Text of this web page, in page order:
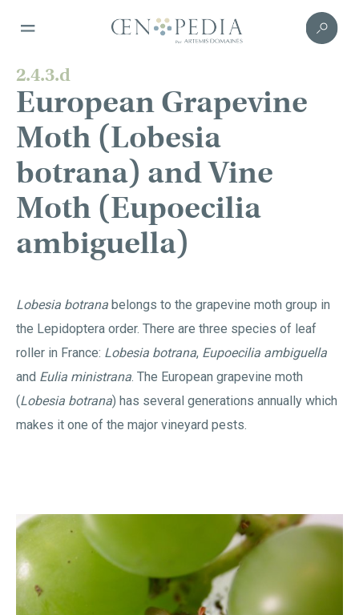
2.4.3.d
European Grapevine
Moth (Lobesia
botrana) and Vine
Moth (Eupoecilia
ambiguella)
Lobesia botrana belongs to the grapevine moth group in
the Lepidoptera order. There are three species of leaf
roller in France: Lobesia botrana, Eupoecilia ambiguella
and Eulia ministrana. The European grapevine moth
(Lobesia botrana) has several generations annually which
makes it one of the major vineyard pests.